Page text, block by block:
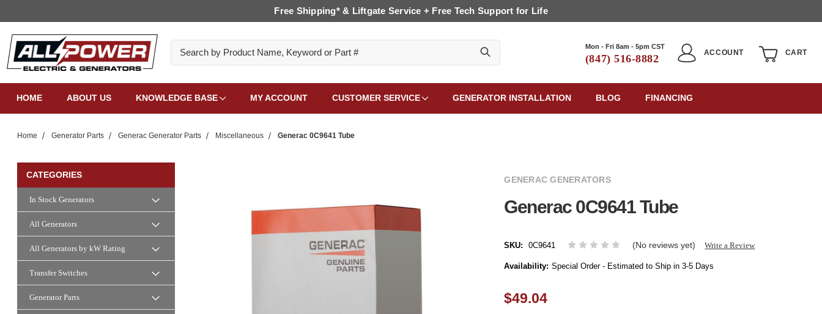
Free Shipping* & Liftgate Service + Free Tech Support for Life
Mon - Fri 8am - 5pm CST
(847) 516-8882
ACCOUNT CART
HOME ABOUT US KNOWLEDGE BASE MY ACCOUNT CUSTOMER SERVICE GENERATOR INSTALLATION BLOG FINANCING
Home Generator Parts Generac Generator Parts Miscellaneous Generac 0C9641 Tube
CATEGORIES
In Stock Generators
All Generators
All Generators by kW Rating
Transfer Switches
Generator Parts
GENERAC GENERATORS
Generac 0C9641 Tube
SKU: 0C9641 (No reviews yet) Write a Review
Availability: Special Order - Estimated to Ship in 3-5 Days
$49.04